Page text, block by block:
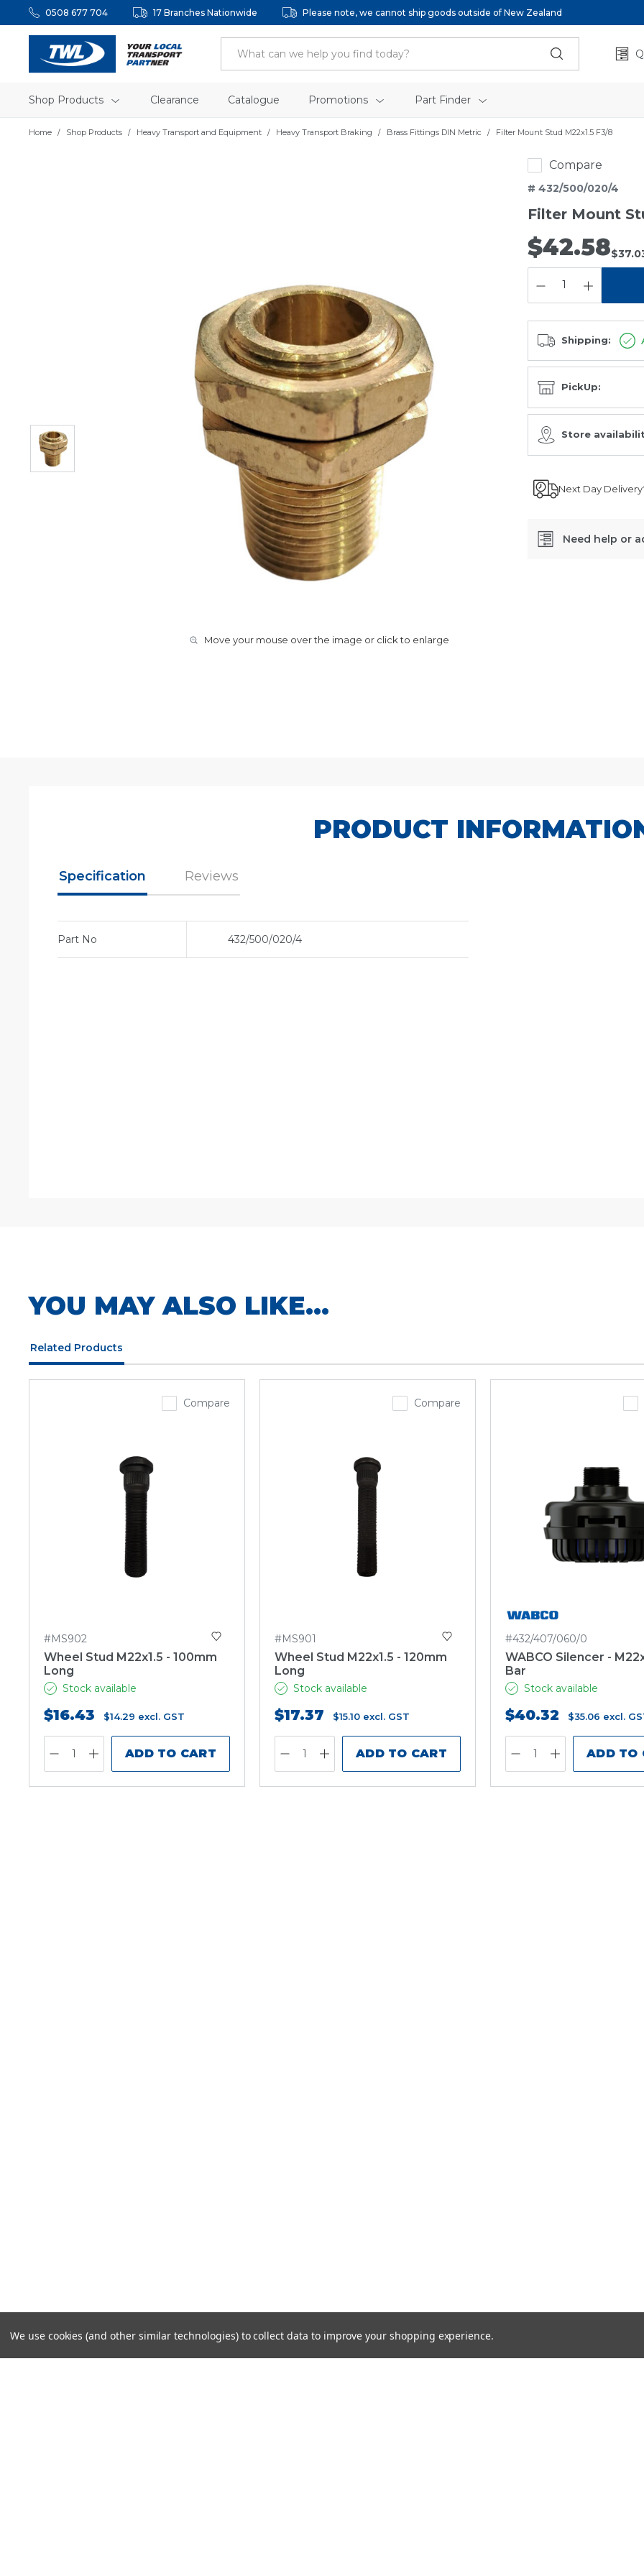
0508 677 704 17 Branches Nationwide Please note, we cannot ship goods outside of New Zealand
Shop Products Clearance Catalogue Promotions Part Finder
Home Shop Products Heavy Transport and Equipment Heavy Transport Braking Brass Fittings DIN Metric Filter Mount Stud M22x1.5 F3/8
Move your mouse over the image or click to enlarge
Compare
# 432/500/020/4
Filter Mount
$42.58
Shipping:
PickUp:
Store
Next Day
Need help or
PRODUCT
Specification Reviews
Part No 432/500/020/4
YOU MAY ALSO LIKE...
Related Products
Compare
#MS902
Wheel Stud M22x1.5 - 100mm
Long
Stock available
$16.43 $14.29 excl. GST
ADD TO CART
Compare
#MS901
Wheel Stud M22x1.5 - 120mm
Long
Stock available
$17.37 $15.10 excl. GST
ADD TO CART
#432/407/060/0
WABCO Silencer -
Bar
Stock available
$40.32 $35.06 excl.
ADD TO
We use cookies (and other similar technologies) to collect data to improve your shopping experience.